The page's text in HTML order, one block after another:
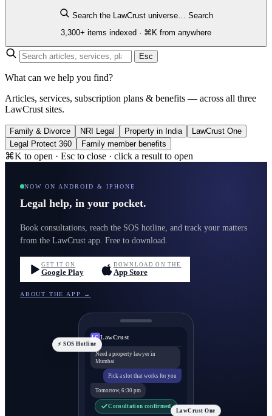
Search the LawCrust universe…
Search
3,300+ items indexed · ⌘K from anywhere
Esc
What can we help you find?
Articles, services, subscription plans & benefits — across all three
LawCrust sites.
Family & Divorce NRI Legal Property in India
LawCrust One
Legal Protect 360
Family member benefits
⌘K to open · Esc to close · click a result to open
NOW ON ANDROID & IPHONE
Legal help, in your pocket.
Book consultations, reach the SOS hotline, and track your matters
from the LawCrust app. Free to download.
GET IT ON
Google Play
DOWNLOAD ON THE
App Store
ABOUT THE APP →
LC LawCrust
Need a property lawyer in
Mumbai
Pick a slot that works for you
Tomorrow, 6:30 pm
Consultation confirmed
⚡ SOS Hotline
LawCrust One